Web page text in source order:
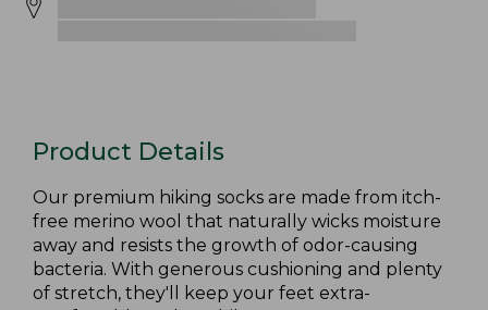
Product Details
Our premium hiking socks are made from itch-
free merino wool that naturally wicks moisture
away and resists the growth of odor-causing
bacteria. With generous cushioning and plenty
of stretch, they'll keep your feet extra-